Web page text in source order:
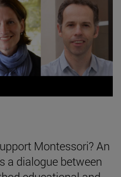
Montessori? An
a dialogue between